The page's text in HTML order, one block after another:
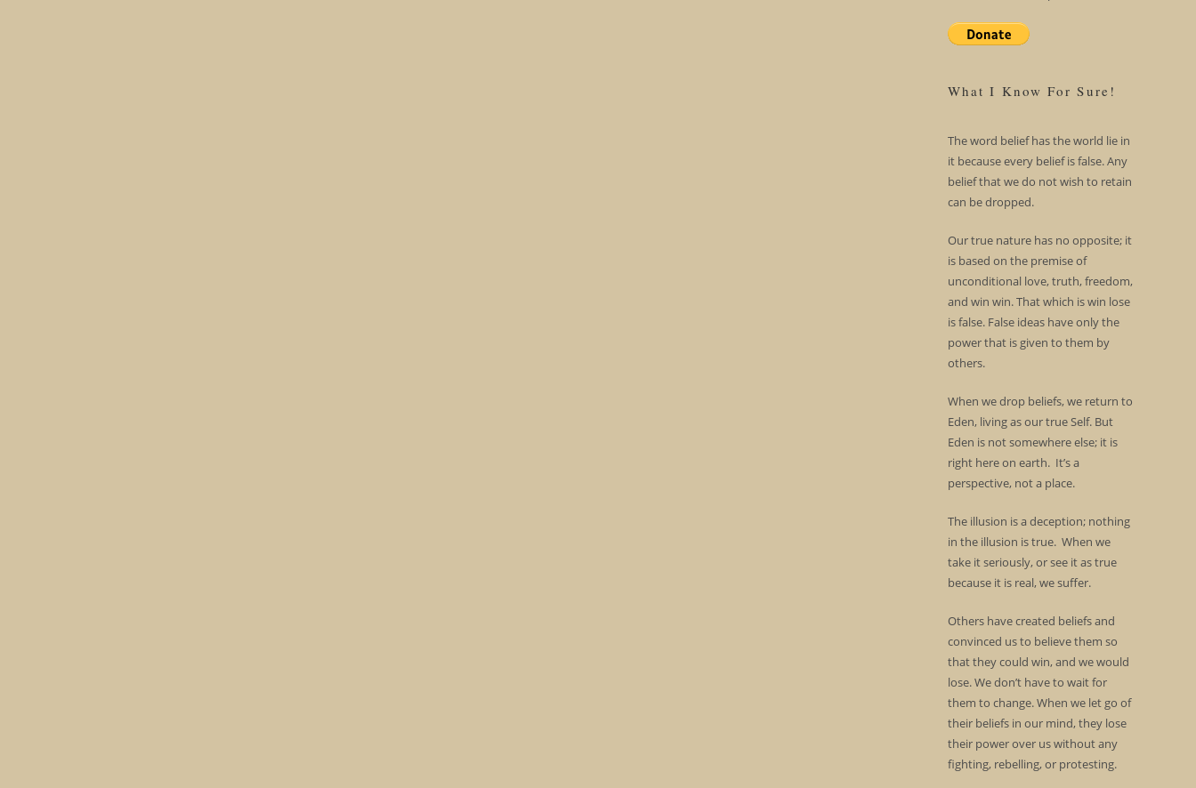
What I Know For Sure!
The word belief has the world lie in
it because every belief is false. Any
belief that we do not wish to retain
can be dropped.
Our true nature has no opposite; it
is based on the premise of
unconditional love, truth, freedom,
and win win. That which is win lose
is false. False ideas have only the
power that is given to them by
others.
When we drop beliefs, we return to
Eden, living as our true Self. But
Eden is not somewhere else; it is
right here on earth. It’s a
perspective, not a place.
The illusion is a deception; nothing
in the illusion is true. When we
take it seriously, or see it as true
because it is real, we suffer.
Others have created beliefs and
convinced us to believe them so
that they could win, and we would
lose. We don’t have to wait for
them to change. When we let go of
their beliefs in our mind, they lose
their power over us without any
fighting, rebelling, or protesting.